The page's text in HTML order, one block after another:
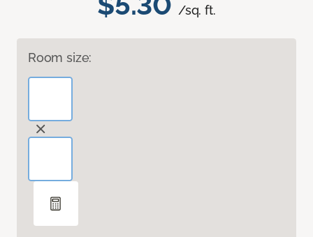
/sq. ft.
Room size: